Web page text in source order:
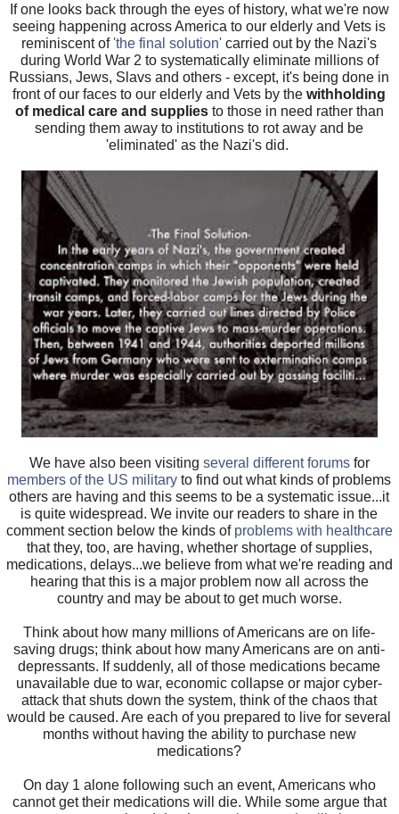
If one looks back through the eyes of history, what we're now
seeing happening across America to our elderly and Vets is
reminiscent of'the final solution'carried out by the Nazi's
during World War 2 to systematically eliminate millions of
Russians, Jews, Slavs and others - except, it's being done in
front of our faces to our elderly and Vets by thewithholding
of medical care and suppliesto those in need rather than
sending them away to institutions to rot away and be
'eliminated' as the Nazi's did.
We have also been visiting several different forumsfor
members of the US military to find out what kinds of problems
others are having and this seems to be a systematic issue...it
is quite widespread. We invite our readers to share in the
comment section below the kinds ofproblems with healthcare
that they, too, are having, whether shortage of supplies,
medications, delays...we believe from what we're reading and
hearing that this is a major problem now all across the
country and may be about to get much worse.
Think about how many millions of Americans are on life-
saving drugs; think about how many Americans are on anti-
depressants. If suddenly, all of those medications became
unavailable due to war, economic collapse or major cyber-
attack that shuts down the system, think of the chaos that
would be caused. Are each of you prepared to live for several
months without having the ability to purchase new
medications?
On day 1 alone following such an event, Americans who
cannot get their medications will die. While some argue that